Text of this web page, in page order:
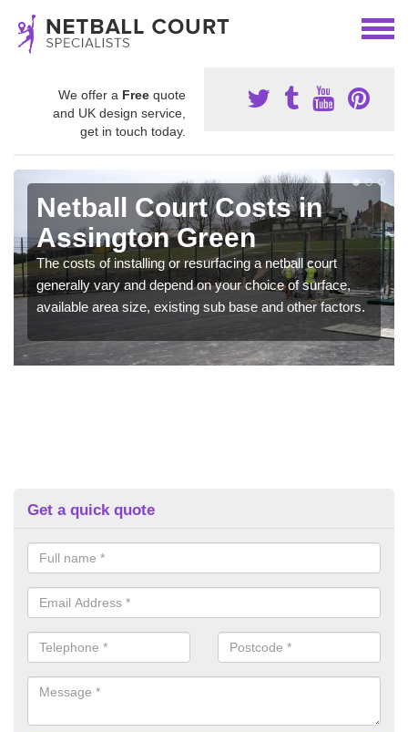
We offer a Free quote
and UK design service,
get in touch today.
Netball Court Costs in
Assington Green
The costs of installing or resurfacing a netball court
generally vary and depend on your choice of surface,
available area size, existing sub base and other factors.
Get a quick quote